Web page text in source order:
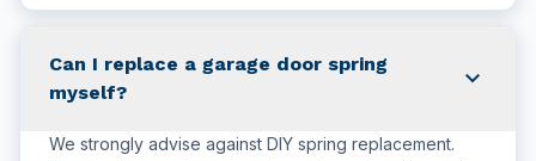
Can I replace a garage door spring
myself?
expand_more
We strongly advise against DIY spring replacement.